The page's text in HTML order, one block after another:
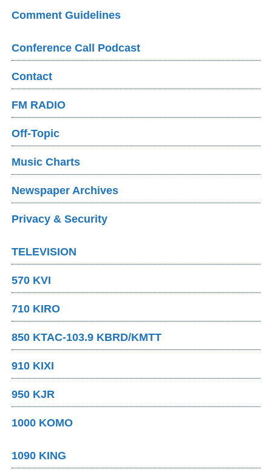
Comment Guidelines
Conference Call Podcast
Contact
FM RADIO
Off-Topic
Music Charts
Newspaper Archives
Privacy & Security
TELEVISION
570 KVI
710 KIRO
850 KTAC-103.9 KBRD/KMTT
910 KIXI
950 KJR
1000 KOMO
1090 KING